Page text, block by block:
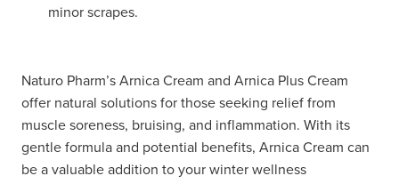
minor scrapes.
Naturo Pharm’s Arnica Cream and Arnica Plus Cream
offer natural solutions for those seeking relief from
muscle soreness, bruising, and inflammation. With its
gentle formula and potential benefits, Arnica Cream can
be a valuable addition to your winter wellness